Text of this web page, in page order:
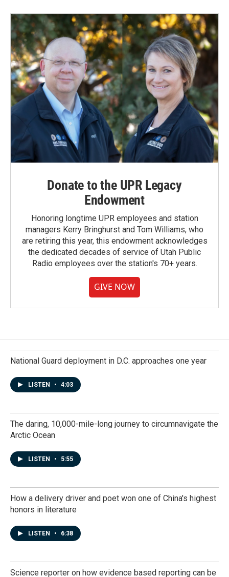
Donate to the UPR Legacy
Endowment
Honoring longtime UPR employees and station
managers Kerry Bringhurst and Tom Williams, who
are retiring this year, this endowment acknowledges
the dedicated decades of service of Utah Public
Radio employees over the station's 70+ years.
GIVE NOW
National Guard deployment in D.C. approaches one year
LISTEN • 4:03
The daring, 10,000-mile-long journey to circumnavigate the
Arctic Ocean
LISTEN • 5:55
How a delivery driver and poet won one of China's highest
honors in literature
LISTEN • 6:38
Science reporter on how evidence based reporting can be